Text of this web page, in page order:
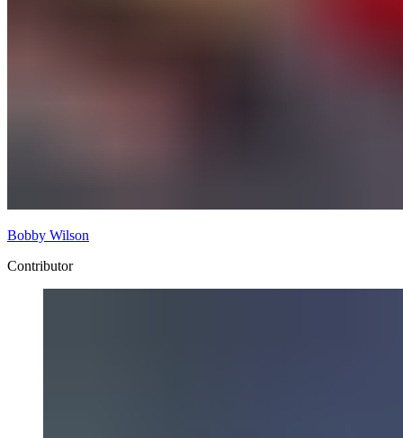
Bobby Wilson
Contributor